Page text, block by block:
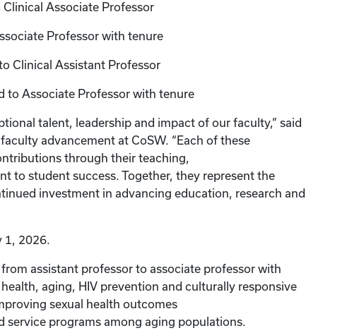
Associate Professor
Professor with tenure
Clinical Assistant Professor
to Associate Professor with tenure
talent, leadership and impact of our faculty,” said
advancement at CoSW. “Each of these
through their teaching,
to student success. Together, they represent the
investment in advancing education, research and
1, 2026.
assistant professor to associate professor with
aging, HIV prevention and culturally responsive
sexual health outcomes
service programs among aging populations.